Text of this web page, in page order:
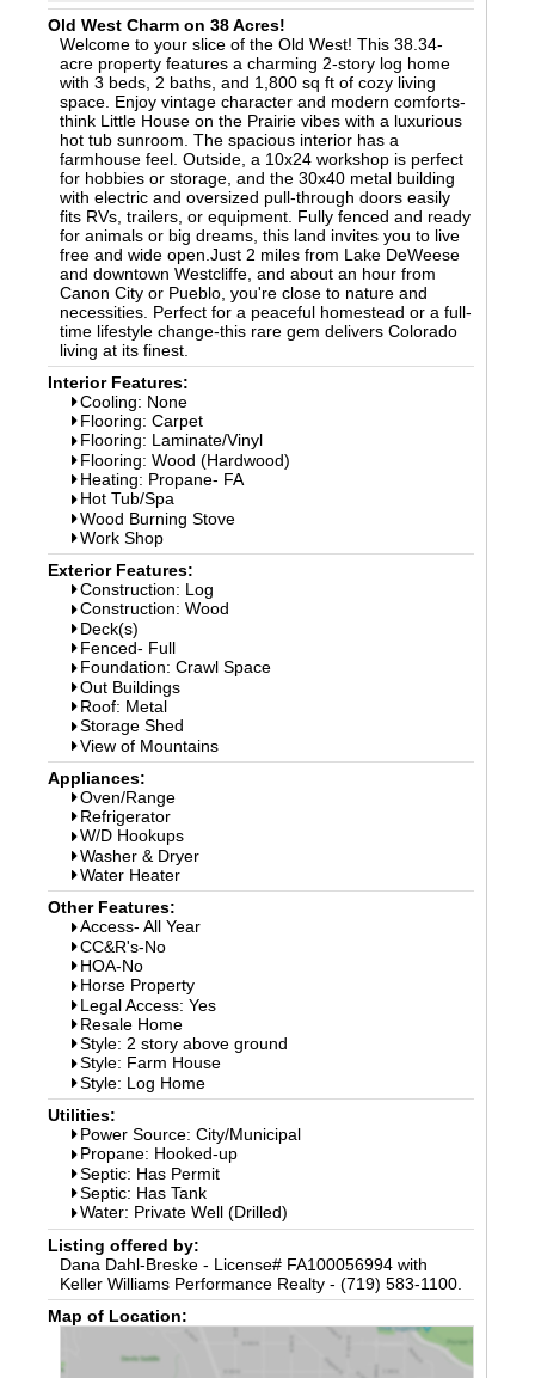
Old West Charm on 38 Acres!
Welcome to your slice of the Old West! This 38.34-
acre property features a charming 2-story log home
with 3 beds, 2 baths, and 1,800 sq ft of cozy living
space. Enjoy vintage character and modern comforts-
think Little House on the Prairie vibes with a luxurious
hot tub sunroom. The spacious interior has a
farmhouse feel. Outside, a 10x24 workshop is perfect
for hobbies or storage, and the 30x40 metal building
with electric and oversized pull-through doors easily
fits RVs, trailers, or equipment. Fully fenced and ready
for animals or big dreams, this land invites you to live
free and wide open.Just 2 miles from Lake DeWeese
and downtown Westcliffe, and about an hour from
Canon City or Pueblo, you're close to nature and
necessities. Perfect for a peaceful homestead or a full-
time lifestyle change-this rare gem delivers Colorado
living at its finest.
Interior Features:
Cooling: None
Flooring: Carpet
Flooring: Laminate/Vinyl
Flooring: Wood (Hardwood)
Heating: Propane- FA
Hot Tub/Spa
Wood Burning Stove
Work Shop
Exterior Features:
Construction: Log
Construction: Wood
Deck(s)
Fenced- Full
Foundation: Crawl Space
Out Buildings
Roof: Metal
Storage Shed
View of Mountains
Appliances:
Oven/Range
Refrigerator
W/D Hookups
Washer & Dryer
Water Heater
Other Features:
Access- All Year
CC&R's-No
HOA-No
Horse Property
Legal Access: Yes
Resale Home
Style: 2 story above ground
Style: Farm House
Style: Log Home
Utilities:
Power Source: City/Municipal
Propane: Hooked-up
Septic: Has Permit
Septic: Has Tank
Water: Private Well (Drilled)
Listing offered by:
Dana Dahl-Breske - License# FA100056994 with
Keller Williams Performance Realty - (719) 583-1100.
Map of Location: